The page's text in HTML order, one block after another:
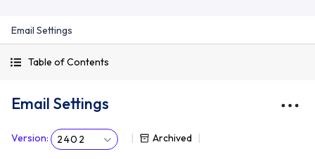
Email Settings
Table of Contents
Email Settings
Version: 2402 Archived